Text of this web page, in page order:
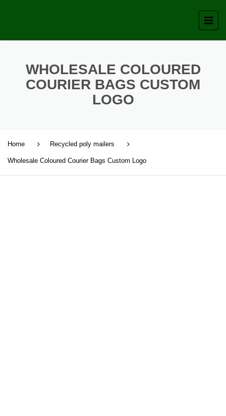
WHOLESALE COLOURED
COURIER BAGS CUSTOM
LOGO
Home Recycled poly mailers
Wholesale Coloured Courier Bags Custom Logo